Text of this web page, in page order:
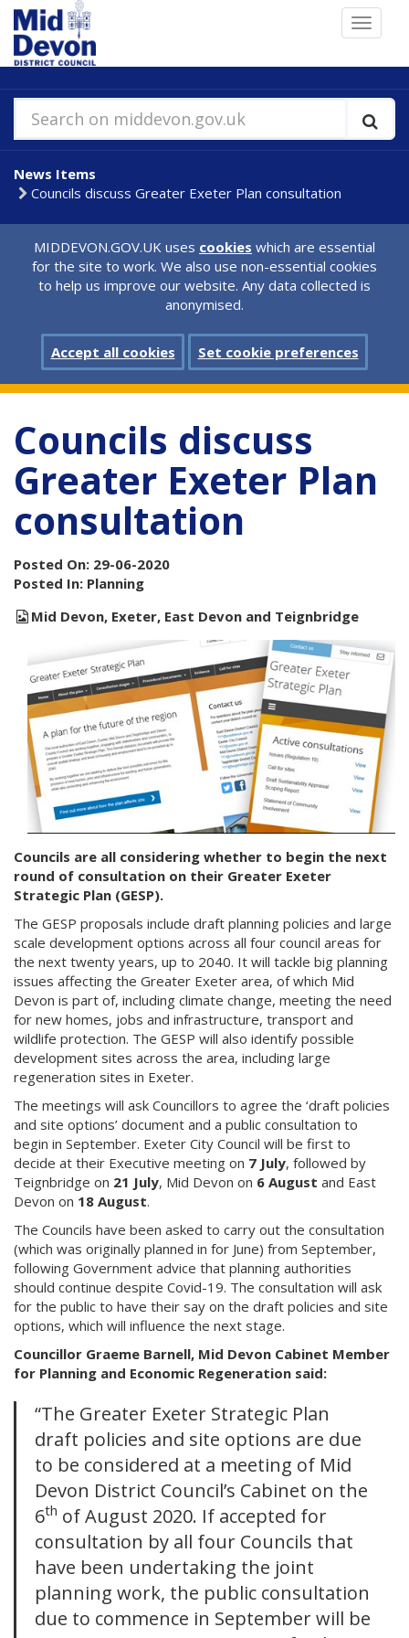
Skip
to
main
content
Toggle
Search on middevon.gov.uk
News Items
Councils discuss Greater Exeter Plan consultation
MIDDEVON.GOV.UK uses cookies which are essential
for the site to work. We also use non-essential cookies
to help us improve our website. Any data collected is
anonymised.
Accept all cookies Set cookie preferences
Councils discuss
Greater Exeter Plan
consultation
Posted On: 29-06-2020
Posted In: Planning
Mid Devon, Exeter, East Devon and Teignbridge
Councils are all considering whether to begin the next
round of consultation on their Greater Exeter
Strategic Plan (GESP).
The GESP proposals include draft planning policies and large
scale development options across all four council areas for
the next twenty years, up to 2040. It will tackle big planning
issues affecting the Greater Exeter area, of which Mid
Devon is part of, including climate change, meeting the need
for new homes, jobs and infrastructure, transport and
wildlife protection. The GESP will also identify possible
development sites across the area, including large
regeneration sites in Exeter.
The meetings will ask Councillors to agree the ‘draft policies
and site options’ document and a public consultation to
begin in September. Exeter City Council will be first to
decide at their Executive meeting on 7 July, followed by
Teignbridge on 21 July, Mid Devon on 6 August and East
Devon on 18 August.
The Councils have been asked to carry out the consultation
(which was originally planned in for June) from September,
following Government advice that planning authorities
should continue despite Covid-19. The consultation will ask
for the public to have their say on the draft policies and site
options, which will influence the next stage.
Councillor Graeme Barnell, Mid Devon Cabinet Member
for Planning and Economic Regeneration said:
“The Greater Exeter Strategic Plan
draft policies and site options are due
to be considered at a meeting of Mid
Devon District Council’s Cabinet on the
6th of August 2020. If accepted for
consultation by all four Councils that
have been undertaking the joint
planning work, the public consultation
due to commence in September will be